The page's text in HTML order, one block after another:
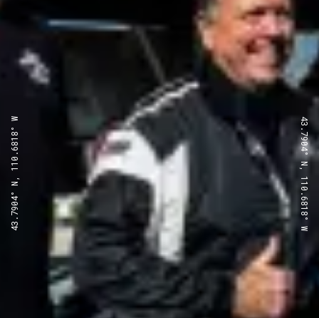
43.7904° N, 110.6818° W 43.7904° N, 110.6818° W